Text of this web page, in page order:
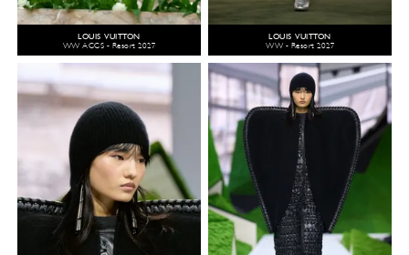
LOUIS VUITTON
WW ACCS - Resort 2027
LOUIS VUITTON
WW - Resort 2027